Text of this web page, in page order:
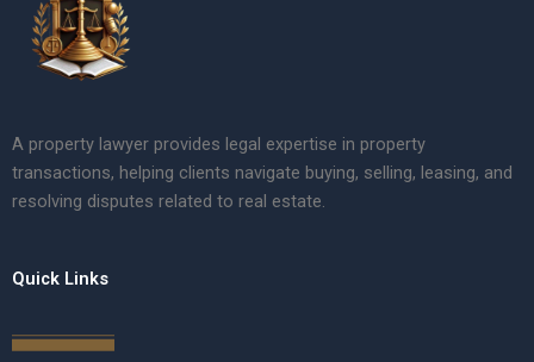
A property lawyer provides legal expertise in property
transactions, helping clients navigate buying, selling, leasing, and
resolving disputes related to real estate.
Quick Links